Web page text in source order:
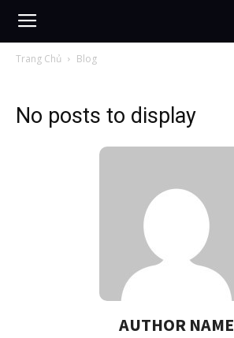
Trang Chủ Blog
No posts to display
AUTHOR NAME